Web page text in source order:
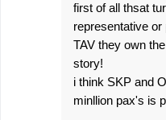
first of all thsat
representative
TAV they own
story!
i think SKP and
minllion pax's is